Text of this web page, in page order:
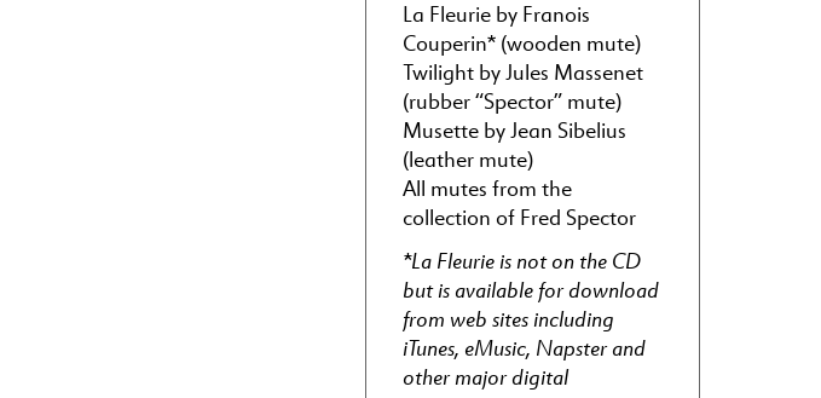
La Fleurie by Franois
Couperin* (wooden mute)
Twilight by Jules Massenet
(rubber “Spector” mute)
Musette by Jean Sibelius
(leather mute)
All mutes from the
collection of Fred Spector
*La Fleurie is not on the CD
but is available for download
from web sites including
iTunes, eMusic, Napster and
other major digital